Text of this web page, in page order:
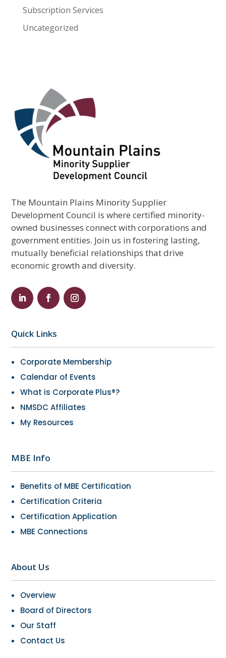
Subscription Services
Uncategorized
The Mountain Plains Minority Supplier
Development Council is where certified minority-
owned businesses connect with corporations and
government entities. Join us in fostering lasting,
mutually beneficial relationships that drive
economic growth and diversity.
Quick Links
Corporate Membership
Calendar of Events
What is Corporate Plus®?
NMSDC Affiliates
My Resources
MBE Info
Benefits of MBE Certification
Certification Criteria
Certification Application
MBE Connections
About Us
Overview
Board of Directors
Our Staff
Contact Us